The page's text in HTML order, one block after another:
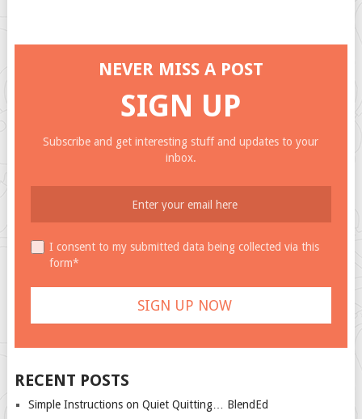
NEVER MISS A POST
SIGN UP
Subscribe and get interesting stuff and updates to your
inbox.
I consent to my submitted data being collected via this
form*
RECENT POSTS
Simple Instructions on Quiet Quitting… BlendEd